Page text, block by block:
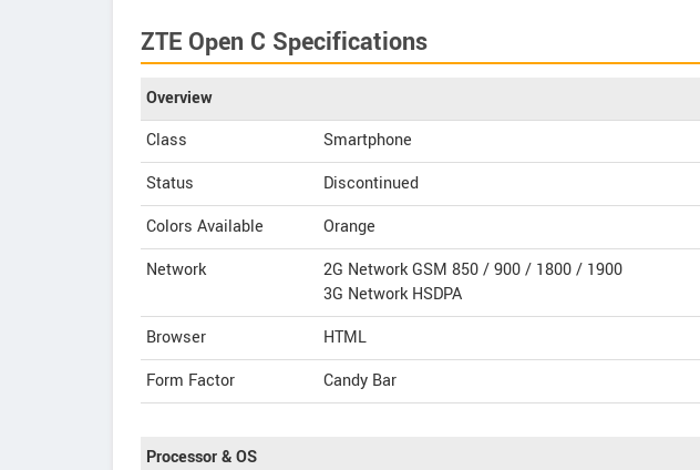
ZTE Open C Specifications
Overview
Class
Smartphone
Status
Discontinued
Colors Available
Orange
Network
2G Network GSM 850 / 900 / 1800 / 1900
3G Network HSDPA
Browser
HTML
Form Factor
Candy Bar
Processor & OS